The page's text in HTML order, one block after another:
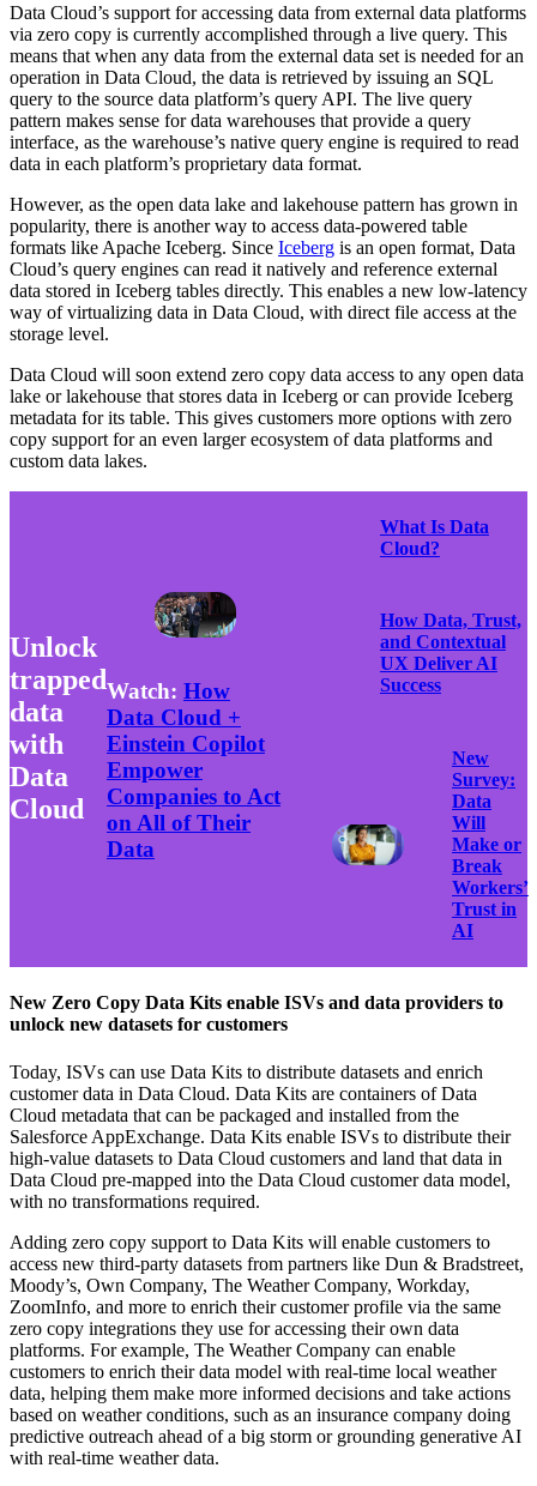
Data Cloud’s support for accessing data from external data platforms
via zero copy is currently accomplished through a live query. This
means that when any data from the external data set is needed for an
operation in Data Cloud, the data is retrieved by issuing an SQL
query to the source data platform’s query API. The live query
pattern makes sense for data warehouses that provide a query
interface, as the warehouse’s native query engine is required to read
data in each platform’s proprietary data format.
However, as the open data lake and lakehouse pattern has grown in
popularity, there is another way to access data-powered table
formats like Apache Iceberg. Since Iceberg is an open format, Data
Cloud’s query engines can read it natively and reference external
data stored in Iceberg tables directly. This enables a new low-latency
way of virtualizing data in Data Cloud, with direct file access at the
storage level.
Data Cloud will soon extend zero copy data access to any open data
lake or lakehouse that stores data in Iceberg or can provide Iceberg
metadata for its table. This gives customers more options with zero
copy support for an even larger ecosystem of data platforms and
custom data lakes.
Unlock
trapped
data
with
Data
Cloud
Watch: How
Data Cloud +
Einstein Copilot
Empower
Companies to Act
on All of Their
Data
What Is Data
Cloud?
How Data, Trust,
and Contextual
UX Deliver AI
Success
New
Survey:
Data
Will
Make or
Break
Workers’
Trust in
AI
New Zero Copy Data Kits enable ISVs and data providers to
unlock new datasets for customers
Today, ISVs can use Data Kits to distribute datasets and enrich
customer data in Data Cloud. Data Kits are containers of Data
Cloud metadata that can be packaged and installed from the
Salesforce AppExchange. Data Kits enable ISVs to distribute their
high-value datasets to Data Cloud customers and land that data in
Data Cloud pre-mapped into the Data Cloud customer data model,
with no transformations required.
Adding zero copy support to Data Kits will enable customers to
access new third-party datasets from partners like Dun & Bradstreet,
Moody’s, Own Company, The Weather Company, Workday,
ZoomInfo, and more to enrich their customer profile via the same
zero copy integrations they use for accessing their own data
platforms. For example, The Weather Company can enable
customers to enrich their data model with real-time local weather
data, helping them make more informed decisions and take actions
based on weather conditions, such as an insurance company doing
predictive outreach ahead of a big storm or grounding generative AI
with real-time weather data.